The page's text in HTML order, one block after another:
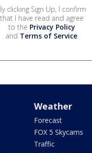
clicking Sign Up, I confirm
that I have read and agree
to the Privacy Policy
and Terms of Service.
Weather
Forecast
FOX 5 Skycams
Traffic